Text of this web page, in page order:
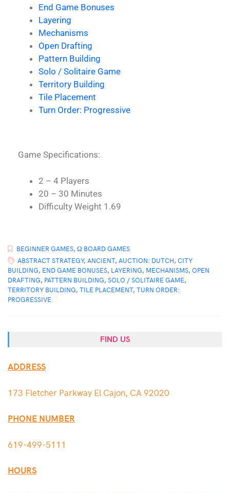
End Game Bonuses
Layering
Mechanisms
Open Drafting
Pattern Building
Solo / Solitaire Game
Territory Building
Tile Placement
Turn Order: Progressive
Game Specifications:
2 – 4 Players
20 – 30 Minutes
Difficulty Weight 1.69
BEGINNER GAMES, Ω BOARD GAMES
ABSTRACT STRATEGY, ANCIENT, AUCTION: DUTCH, CITY
BUILDING, END GAME BONUSES, LAYERING, MECHANISMS, OPEN
DRAFTING, PATTERN BUILDING, SOLO / SOLITAIRE GAME,
TERRITORY BUILDING, TILE PLACEMENT, TURN ORDER:
PROGRESSIVE
FIND US
ADDRESS
173 Fletcher Parkway El Cajon, CA 92020
PHONE NUMBER
619-499-5111
HOURS